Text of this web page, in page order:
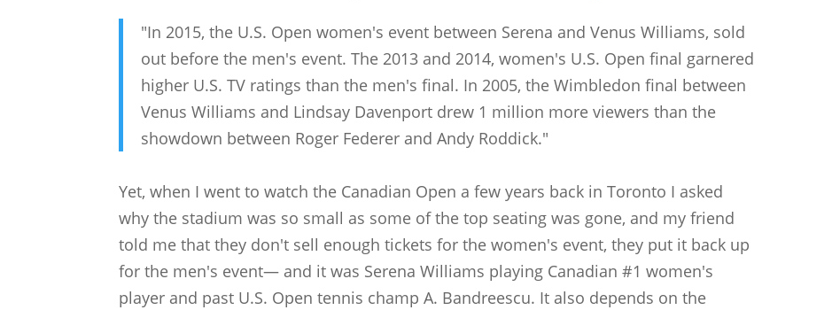
"In 2015, the U.S. Open women's event between Serena and Venus Williams, sold
out before the men's event. The 2013 and 2014, women's U.S. Open final garnered
higher U.S. TV ratings than the men's final. In 2005, the Wimbledon final between
Venus Williams and Lindsay Davenport drew 1 million more viewers than the
showdown between Roger Federer and Andy Roddick."
Yet, when I went to watch the Canadian Open a few years back in Toronto I asked
why the stadium was so small as some of the top seating was gone, and my friend
told me that they don't sell enough tickets for the women's event, they put it back up
for the men's event— and it was Serena Williams playing Canadian #1 women's
player and past U.S. Open tennis champ A. Bandreescu. It also depends on the